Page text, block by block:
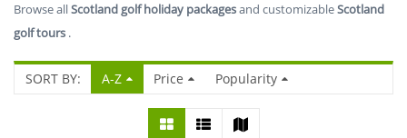
Browse allScotland golf holiday packagesand customizableScotland
golf tours .
SORT BY: A-Z Price Popularity